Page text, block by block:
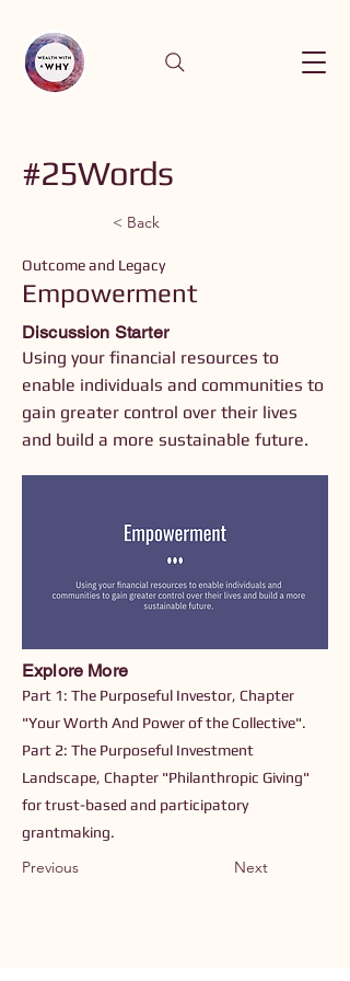
#25Words
< Back
Outcome and Legacy
Empowerment
Discussion Starter
Using your financial resources to
enable individuals and communities to
gain greater control over their lives
and build a more sustainable future.
Explore More
Part 1: The Purposeful Investor, Chapter
"Your Worth And Power of the Collective".
Part 2: The Purposeful Investment
Landscape, Chapter "Philanthropic Giving"
for trust-based and participatory
grantmaking.
Previous Next